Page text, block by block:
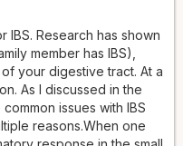
Research has shown
member has IBS),
your digestive tract. At a
As I discussed in the
issues with IBS
reasons.When one